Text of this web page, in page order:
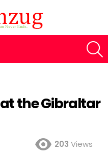
the Gibraltar
203 Views